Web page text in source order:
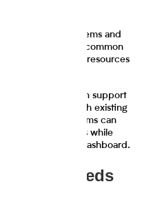
select ERP systems and
export data to common
technical resources
and plugin support
connects with existing
Teams can
current systems while
Journey Foods dashboard.
Your Needs